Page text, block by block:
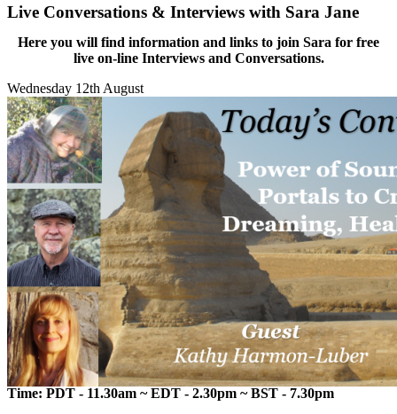
Live Conversations & Interviews with Sara Jane
Here you will find information and links to join Sara for free
live on-line Interviews and Conversations.
Wednesday 12th August
Time: PDT - 11.30am ~ EDT - 2.30pm ~ BST - 7.30pm